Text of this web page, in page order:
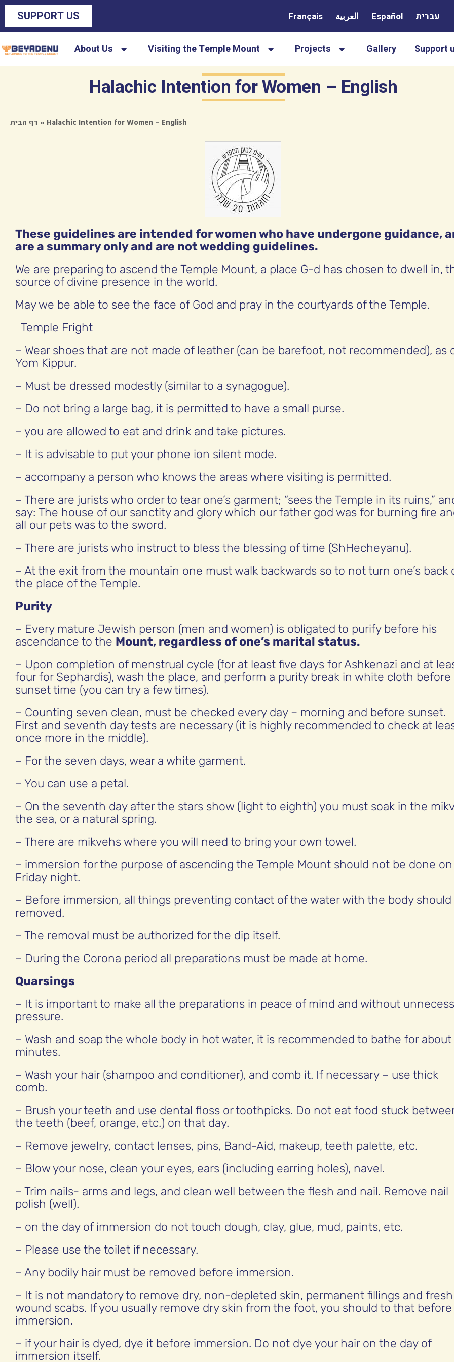
SUPPORT US Français العربية Español עברית
About Us Visiting the Temple Mount Projects Gallery Support
Halachic Intention for Women – English
דף הבית » Halachic Intention for Women – English
These guidelines are intended for women who have undergone guidance,
are a summary only and are not wedding guidelines.
We are preparing to ascend the Temple Mount, a place G-d has chosen to dwell in,
source of divine presence in the world.
May we be able to see the face of God and pray in the courtyards of the Temple.
Temple Fright
– Wear shoes that are not made of leather (can be barefoot, not recommended), as
Yom Kippur.
– Must be dressed modestly (similar to a synagogue).
– Do not bring a large bag, it is permitted to have a small purse.
– you are allowed to eat and drink and take pictures.
– It is advisable to put your phone ion silent mode.
– accompany a person who knows the areas where visiting is permitted.
– There are jurists who order to tear one’s garment; “sees the Temple in its ruins,”
say: The house of our sanctity and glory which our father god was for burning fire
all our pets was to the sword.
– There are jurists who instruct to bless the blessing of time (ShHecheyanu).
– At the exit from the mountain one must walk backwards so to not turn one’s back
the place of the Temple.
Purity
– Every mature Jewish person (men and women) is obligated to purify before his
ascendance to the Mount, regardless of one’s marital status.
– Upon completion of menstrual cycle (for at least five days for Ashkenazi and at
four for Sephardis), wash the place, and perform a purity break in white cloth before
sunset time (you can try a few times).
– Counting seven clean, must be checked every day – morning and before sunset.
First and seventh day tests are necessary (it is highly recommended to check at
once more in the middle).
– For the seven days, wear a white garment.
– You can use a petal.
– On the seventh day after the stars show (light to eighth) you must soak in the
the sea, or a natural spring.
– There are mikvehs where you will need to bring your own towel.
– immersion for the purpose of ascending the Temple Mount should not be done on
Friday night.
– Before immersion, all things preventing contact of the water with the body should
removed.
– The removal must be authorized for the dip itself.
– During the Corona period all preparations must be made at home.
Quarsings
– It is important to make all the preparations in peace of mind and without
pressure.
– Wash and soap the whole body in hot water, it is recommended to bathe for
minutes.
– Wash your hair (shampoo and conditioner), and comb it. If necessary – use thick
comb.
– Brush your teeth and use dental floss or toothpicks. Do not eat food stuck
the teeth (beef, orange, etc.) on that day.
– Remove jewelry, contact lenses, pins, Band-Aid, makeup, teeth palette, etc.
– Blow your nose, clean your eyes, ears (including earring holes), navel.
– Trim nails- arms and legs, and clean well between the flesh and nail. Remove nail
polish (well).
– on the day of immersion do not touch dough, clay, glue, mud, paints, etc.
– Please use the toilet if necessary.
– Any bodily hair must be removed before immersion.
– It is not mandatory to remove dry, non-depleted skin, permanent fillings and fresh
wound scabs. If you usually remove dry skin from the foot, you should to that before
immersion.
– if your hair is dyed, dye it before immersion. Do not dye your hair on the day of
immersion itself.